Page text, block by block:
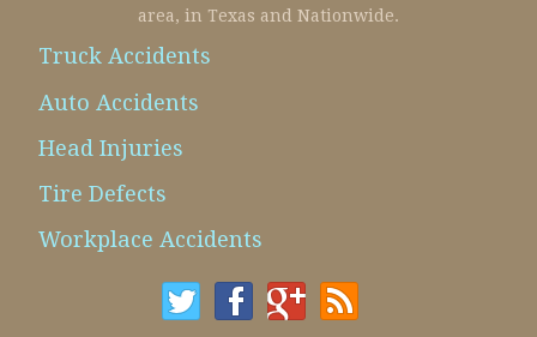
area, in Texas and Nationwide.
Truck Accidents
Auto Accidents
Head Injuries
Tire Defects
Workplace Accidents